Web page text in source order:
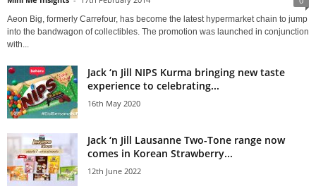
Aeon Big, formerly Carrefour, has become the latest hypermarket chain to jump
into the bandwagon of collectibles. The promotion was launched in conjunction
with...
Jack ‘n Jill NIPS Kurma bringing new taste
experience to celebrating...
16th May 2020
Jack ‘n Jill Lausanne Two-Tone range now
comes in Korean Strawberry...
12th June 2022